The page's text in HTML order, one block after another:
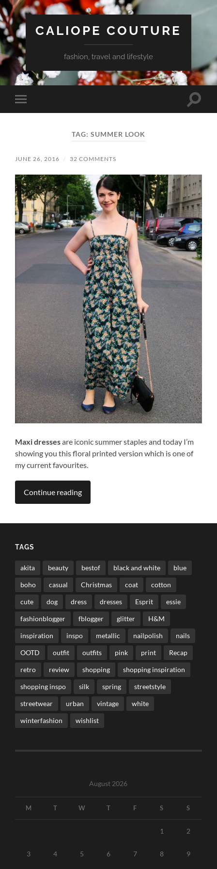
CALIOPE COUTURE
fashion, travel and lifestyle
Toggle
mobile
Toggle
TAG: SUMMER LOOK
JUNE 26, 2016 / 32 COMMENTS
Maxi dressesare iconic summer staples and today I’m
showing you this floral printed version which is one of
my current favourites.
Continue reading
TAGS
akita beauty bestof black and white blue
boho casual Christmas coat cotton
cute dog dress dresses Esprit essie
fashionblogger fblogger glitter H&M
inspiration inspo metallic nailpolish nails
OOTD outfit outfits pink print Recap
retro review shopping shopping inspiration
shopping inspo silk spring streetstyle
streetwear urban vintage white
winterfashion wishlist
August 2026
M T W T F S S
1 2
3 4 5 6 7 8 9